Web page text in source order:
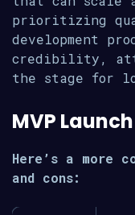
prioritizing
development
credibility,
the stage for
MVP
Here’s a more
and cons: